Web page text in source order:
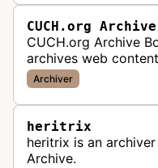
CUCH.org
CUCH.org Archive
archives web
History.
Archiver
heritrix
heritrix is an
Archive.